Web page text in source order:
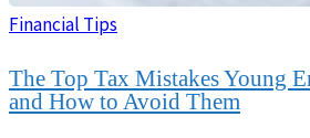
Financial Tips
The Top Tax Mistakes Young
and How to Avoid Them